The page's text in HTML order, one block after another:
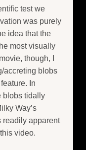
test we
was purely
idea that the
most visually
though, I
accreting blobs
In
blobs tidally
Way’s
readily apparent
video.